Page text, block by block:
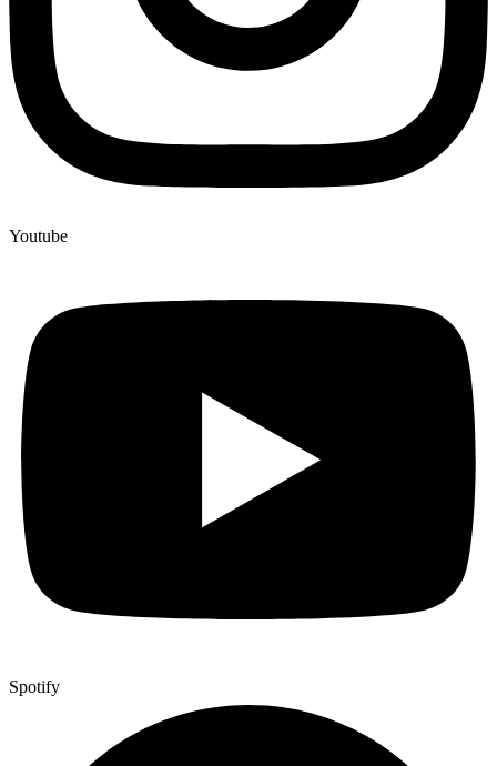
Youtube
Spotify